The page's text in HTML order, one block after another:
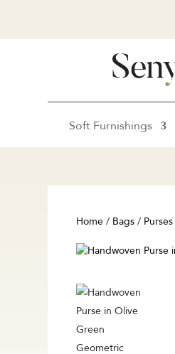
Soft Furnishings
Home / Bags / Purses